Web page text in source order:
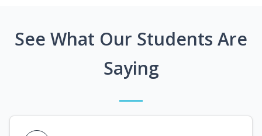
See What Our Students Are
Saying